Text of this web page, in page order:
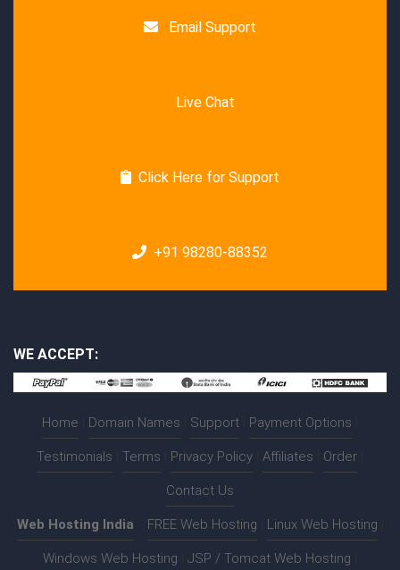
Email Support
Live Chat
Click Here for Support
+91 98280-88352
WE ACCEPT:
Home Domain Names Support Payment Options
Testimonials Terms Privacy Policy Affiliates Order
Contact Us
Web Hosting India FREE Web Hosting Linux Web Hosting
Windows Web Hosting JSP / Tomcat Web Hosting